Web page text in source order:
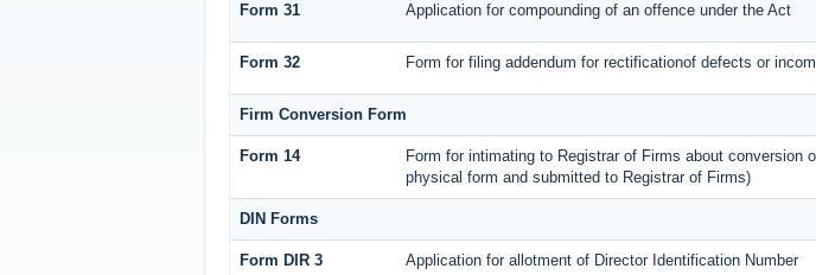
Form 31 Application for compounding of an offence under the Act
Form 32 Form for filing addendum for rectificationof defects or
Firm Conversion Form
Form 14
Form for intimating to Registrar of Firms about
physical form and submitted to Registrar of Firms)
DIN Forms
Form DIR 3 Application for allotment of Director Identification Number